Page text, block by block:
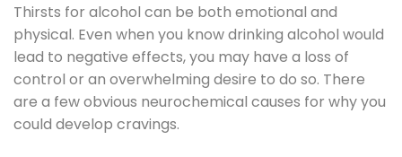
Thirsts for alcohol can be both emotional and
physical. Even when you know drinking alcohol would
lead to negative effects, you may have a loss of
control or an overwhelming desire to do so. There
are a few obvious neurochemical causes for why you
could develop cravings.